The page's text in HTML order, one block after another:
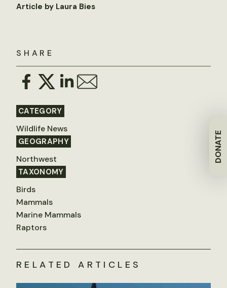
DONATE
SHARE
CATEGORY
Wildlife News
GEOGRAPHY
Northwest
TAXONOMY
Birds
Mammals
Marine Mammals
Raptors
Article by Laura Bies
RELATED ARTICLES